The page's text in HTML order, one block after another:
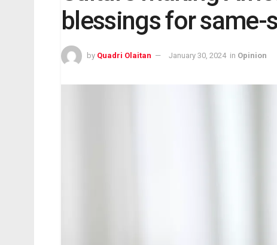
blessings for
by Quadri Olaitan January 30, 2024 in Opinion